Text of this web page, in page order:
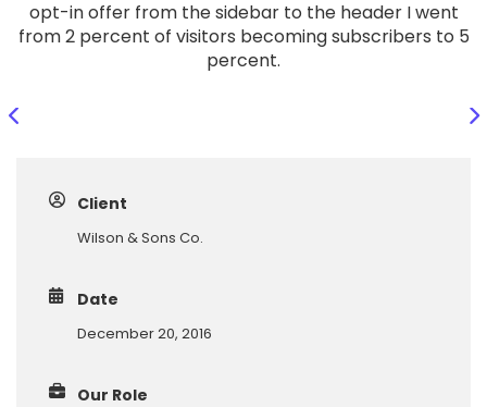
opt-in offer from the sidebar to the header I went
from 2 percent of visitors becoming subscribers to 5
percent.
Client
Wilson & Sons Co.
Date
December 20, 2016
Our Role